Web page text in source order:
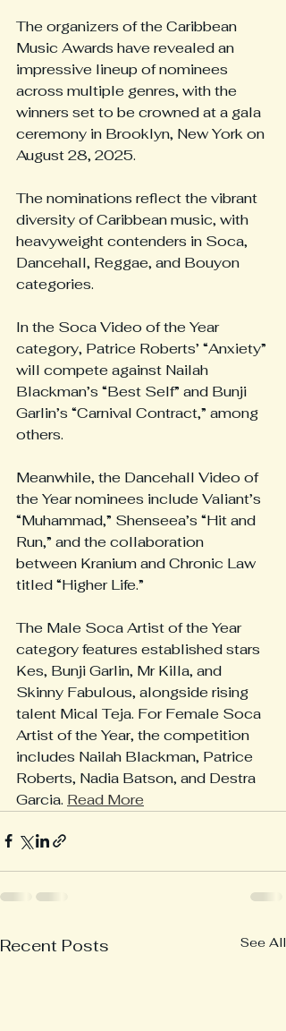
The organizers of the Caribbean
Music Awards have revealed an
impressive lineup of nominees
across multiple genres, with the
winners set to be crowned at a gala
ceremony in Brooklyn, New York on
August 28, 2025.
The nominations reflect the vibrant
diversity of Caribbean music, with
heavyweight contenders in Soca,
Dancehall, Reggae, and Bouyon
categories.
In the Soca Video of the Year
category, Patrice Roberts’ “Anxiety”
will compete against Nailah
Blackman’s “Best Self” and Bunji
Garlin’s “Carnival Contract,” among
others.
Meanwhile, the Dancehall Video of
the Year nominees include Valiant’s
“Muhammad,” Shenseea’s “Hit and
Run,” and the collaboration
between Kranium and Chronic Law
titled “Higher Life.”
The Male Soca Artist of the Year
category features established stars
Kes, Bunji Garlin, Mr Killa, and
Skinny Fabulous, alongside rising
talent Mical Teja. For Female Soca
Artist of the Year, the competition
includes Nailah Blackman, Patrice
Roberts, Nadia Batson, and Destra
Garcia. Read More
Recent Posts See All